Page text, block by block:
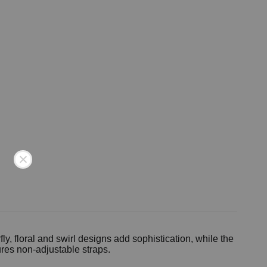
floral and swirl designs add sophistication, while the
non-adjustable straps.